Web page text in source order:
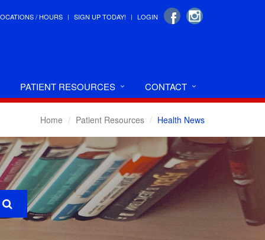
/ HOURS SIGN UP TODAY! LOGIN
PATIENT RESOURCES CONTACT
Home Patient Resources Health News